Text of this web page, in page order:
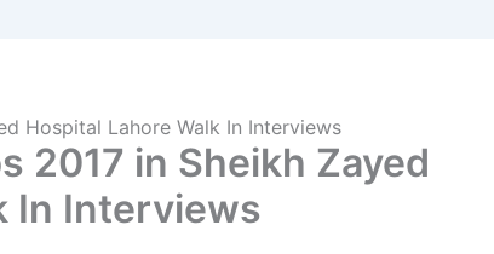
Hospital Lahore Walk In Interviews
2017 in Sheikh Zayed
In Interviews